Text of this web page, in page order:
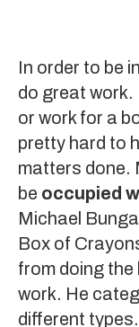
In order to be
do great work.
or work for a
pretty hard to
matters done.
be occupied
Michael
Box of
from doing the
work. He
different types.